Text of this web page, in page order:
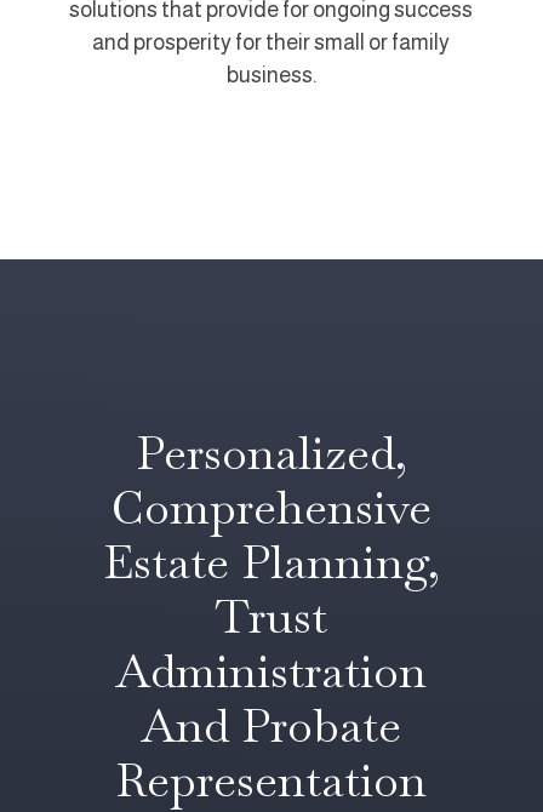
solutions that provide for ongoing success
and prosperity for their small or family
business.
Personalized,
Comprehensive
Estate Planning,
Trust
Administration
And Probate
Representation